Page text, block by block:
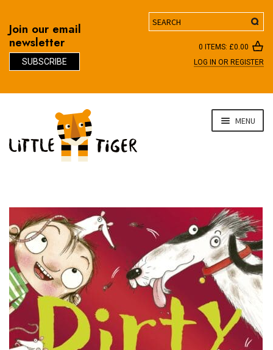
Join our email
newsletter
SUBSCRIBE
Search
0 ITEMS: £0.00
LOG IN OR REGISTER
navigation
content
MENU